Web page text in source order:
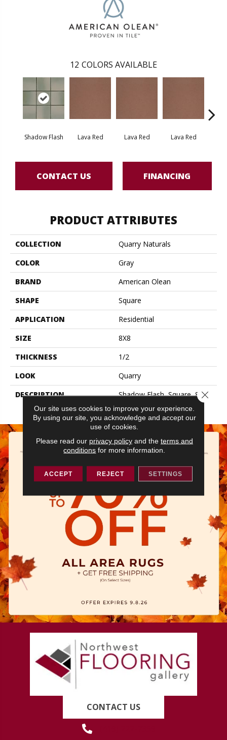
12 COLORS AVAILABLE
Shadow Flash Lava Red Lava Red Lava Red
CONTACT US FINANCING
PRODUCT ATTRIBUTES
COLLECTION
Quarry Naturals
COLOR
Gray
BRAND
American Olean
SHAPE
Square
APPLICATION
Residential
SIZE
8X8
THICKNESS
1/2
LOOK
Quarry
DESCRIPTION
Shadow Flash, Square, 8X8,
CONTACT US
Our site uses cookies to improve your experience.
By using our site, you acknowledge and accept our
use of cookies.
Please read our privacy policyand the terms and
conditions for more information.
ACCEPT REJECT SETTINGS
Close